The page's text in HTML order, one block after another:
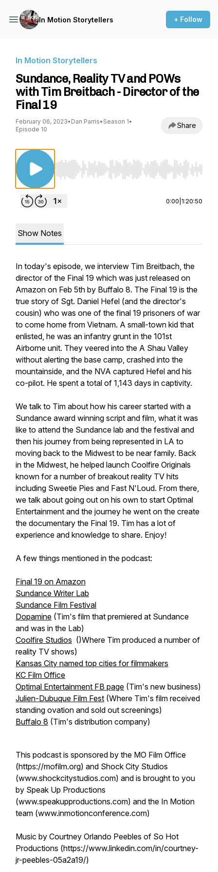
In Motion Storytellers + Follow
In Motion Storytellers
Sundance, Reality TV and POWs
with Tim Breitbach - Director of the
Final 19
February 06, 2023• Dan Parris• Season 1•
Episode 10
Share
Use Left/Right to seek, Home/End to jump to
0:00 1:20:50
Show Notes
In today's episode, we interview Tim Breitbach, the
director of the Final 19 which was just released on
Amazon on Feb 5th by Buffalo 8. The Final 19 is the
true story of Sgt. Daniel Hefel (and the director's
cousin) who was one of the final 19 prisoners of war
to come home from Vietnam. A small-town kid that
enlisted, he was an infantry grunt in the 101st
Airborne unit. They veered into the A Shau Valley
without alerting the base camp, crashed into the
mountainside, and the NVA captured Hefel and his
co-pilot. He spent a total of 1,143 days in captivity.
We talk to Tim about how his career started with a
Sundance award winning script and film, what it was
like to attend the Sundance lab and the festival and
then his journey from being represented in LA to
moving back to the Midwest to be near family. Back
in the Midwest, he helped launch Coolfire Originals
known for a number of breakout reality TV hits
including Sweetie Pies and Fast N'Loud. From there,
we talk about going out on his own to start Optimal
Entertainment and the journey he went on the create
the documentary the Final 19. Tim has a lot of
experience and knowledge to share. Enjoy!
A few things mentioned in the podcast:
Final 19 on Amazon
Sundance Writer Lab
Sundance Film Festival
Dopamine (Tim's film that premiered at Sundance
and was in the Lab)
Coolfire Studios ()Where Tim produced a number of
reality TV shows)
Kansas City named top cities for filmmakers
KC Film Office
Optimal Entertainment FB page (Tim's new business)
Julien-Dubuque Film Fest (Where Tim's film received
standing ovation and sold out screenings)
Buffalo 8 (Tim's distribution company)
This podcast is sponsored by the MO Film Office
(https://mofilm.org) and Shock City Studios
(www.shockcitystudios.com) and is brought to you
by Speak Up Productions
(www.speakupproductions.com) and the In Motion
team (www.inmotionconference.com)
Music by Courtney Orlando Peebles of So Hot
Productions (https://www.linkedin.com/in/courtney-
jr-peebles-05a2a19/)